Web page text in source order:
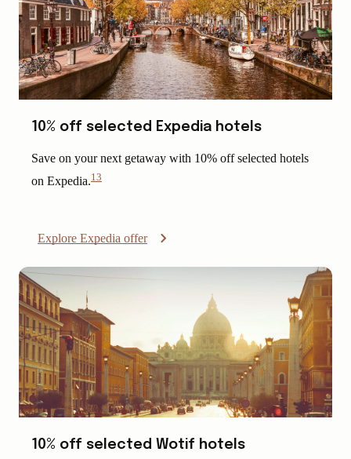
10% off selected Expedia hotels
Save on your next getaway with 10% off selected hotels
on Expedia. View
13
Explore Expedia offer
10% off selected Wotif hotels